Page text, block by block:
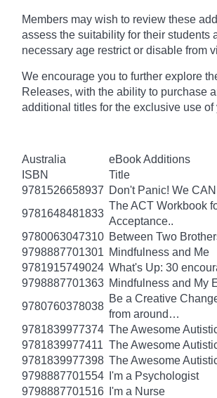
Members may wish to review these
assess the suitability for their students
necessary age restrict or disable from
We encourage you to further explore
Releases, with the ability to purchase
additional titles for the exclusive use of
Australia
eBook Additions
ISBN
Title
9781526658937 Don't Panic! We
9781648481833
The ACT Workbook
Acceptance..
9780063047310 Between Two
9798887701301 Mindfulness and Me
9781915749024 What's Up: 30
9798887701363 Mindfulness and My
9780760378038
Be a Creative
from around…
9781839977374 The Awesome
9781839977411 The Awesome
9781839977398 The Awesome
9798887701554
I'm a Psychologist
9798887701516
I'm a Nurse